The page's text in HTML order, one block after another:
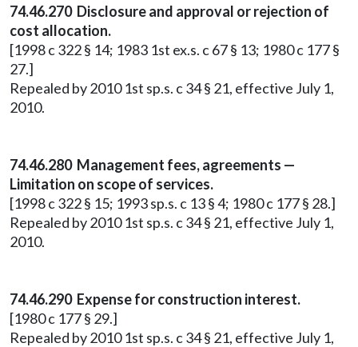
74.46.270 Disclosure and approval or rejection of
cost allocation.
[1998 c 322 § 14; 1983 1st ex.s. c 67 § 13; 1980 c 177 §
27.]
Repealed by 2010 1st sp.s. c 34 § 21, effective July 1,
2010.
74.46.280 Management fees, agreements —
Limitation on scope of services.
[1998 c 322 § 15; 1993 sp.s. c 13 § 4; 1980 c 177 § 28.]
Repealed by 2010 1st sp.s. c 34 § 21, effective July 1,
2010.
74.46.290 Expense for construction interest.
[1980 c 177 § 29.]
Repealed by 2010 1st sp.s. c 34 § 21, effective July 1,